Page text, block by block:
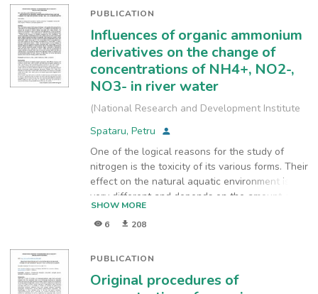
PUBLICATION
Influences of organic ammonium
derivatives on the change of
concentrations of NH4+, NO2-,
NO3- in river water
(National Research and Development Institute
Spataru, Petru
One of the logical reasons for the study of
nitrogen is the toxicity of its various forms. Their
effect on the natural aquatic environment is
very different and depends on the amount and
structure of organic radicals associated with
amine nitrogen. The difference of the effect of
and synthetic
origin (1 -naphthylamine - 1 -NA, diphenylamine
- DPA and cetyltrimethylammonium - CTMA) on
SHOW MORE
6
208
PUBLICATION
Original procedures of